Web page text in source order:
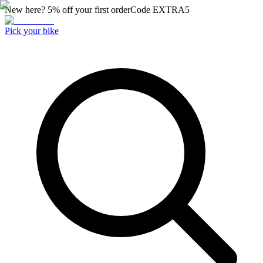
New here? 5% off your first orderCode EXTRA5
Pick your bike